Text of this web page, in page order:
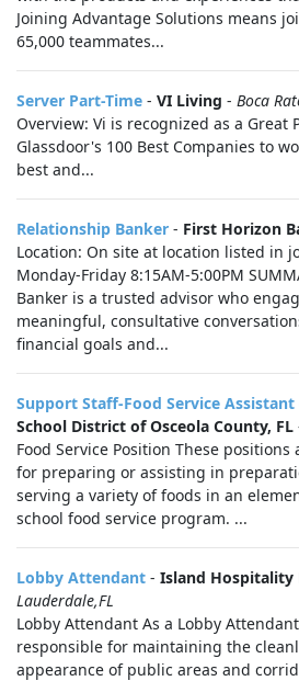
Joining Advantage Solutions means
65,000 teammates...
Server Part-Time - VI Living - Boca
Overview: Vi is recognized as a Great
Glassdoor's 100 Best Companies to
best and...
Relationship Banker - First Horizon
Location: On site at location listed in
Monday-Friday 8:15AM-5:00PM
Banker is a trusted advisor who
meaningful, consultative
financial goals and...
Support Staff-Food Service
School District of Osceola County, FL
Food Service Position These
for preparing or assisting in
serving a variety of foods in an
school food service program. ...
Lobby Attendant - Island Hospitality
Lauderdale,FL
Lobby Attendant As a Lobby
responsible for maintaining the
appearance of public areas and